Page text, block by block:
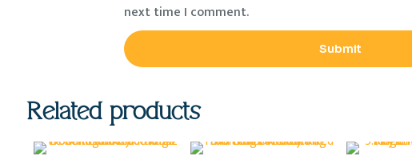
next time I comment.
Related products